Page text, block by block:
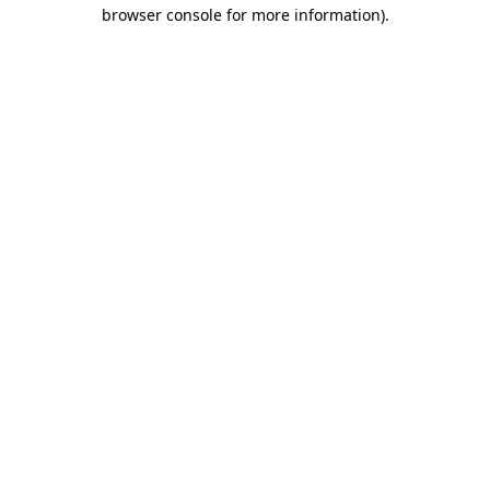
browser console for more information).